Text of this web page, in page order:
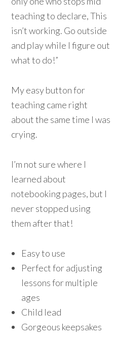
teaching to declare, This
isn’t working. Go outside
and play while I figure out
what to do!”
My easy button for
teaching came right
about the same time I was
crying.
I’m not sure where I
learned about
notebooking pages, but I
never stopped using
them after that!
Easy to use
Perfect for adjusting
lessons for multiple
ages
Child lead
Gorgeous keepsakes